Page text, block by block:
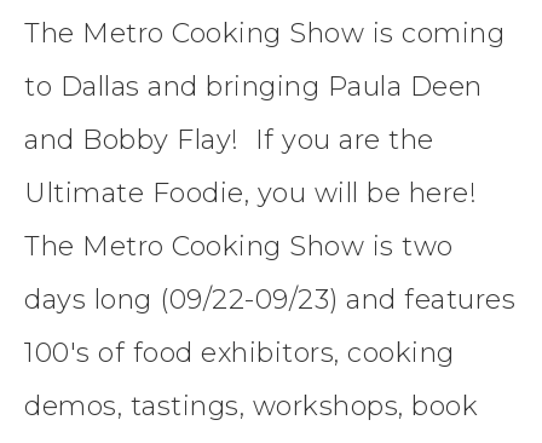
The Metro Cooking Show is coming
to Dallas and bringing Paula Deen
and Bobby Flay! If you are the
Ultimate Foodie, you will be here!
The Metro Cooking Show is two
days long (09/22-09/23) and features
100's of food exhibitors, cooking
demos, tastings, workshops, book